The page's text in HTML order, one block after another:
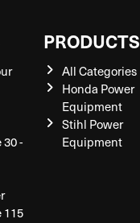
-
115
PRODUCTS
All Categories
Honda Power
Equipment
Stihl Power
Equipment